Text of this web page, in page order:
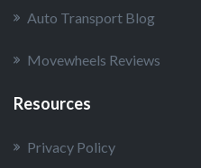
Auto Transport Blog
Movewheels Reviews
Resources
Privacy Policy